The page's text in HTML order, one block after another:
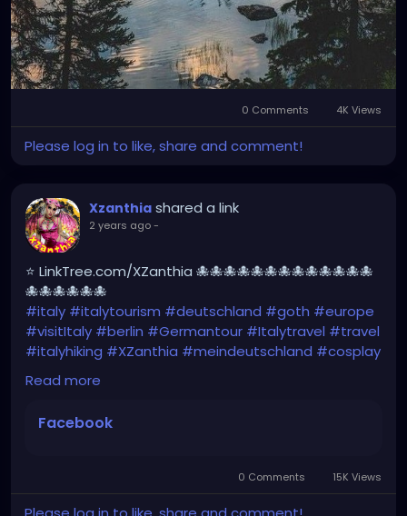
0 Comments 4K Views
Please log in to like, share and comment!
Xzanthia shared a link
2 years ago-
⭐ LinkTree.com/XZanthia 🐙🐙🐙🐙🐙🐙🐙🐙🐙🐙🐙🐙🐙
🐙🐙🐙🐙🐙🐙
#italy #italytourism #deutschland #goth #europe
#visitItaly #berlin #Germantour #Italytravel #travel
#italyhiking #XZanthia #meindeutschland #cosplay
#italytrip
#beautiful
#visitgermany
Read more
Facebook
0 Comments 15K Views